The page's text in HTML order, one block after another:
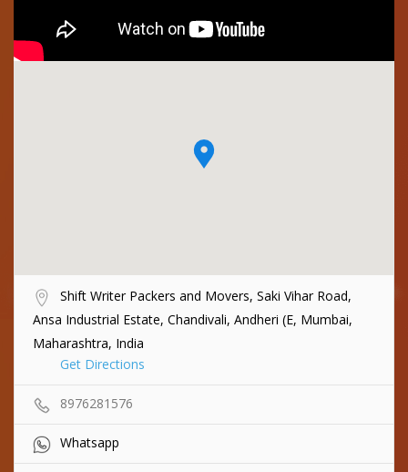
Shift Writer Packers and Movers, Saki Vihar Road,
Ansa Industrial Estate, Chandivali, Andheri (E, Mumbai,
Maharashtra, India
Get Directions
8976281576
Whatsapp